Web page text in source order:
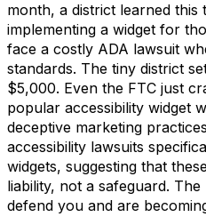
month, a district learned this
implementing a widget for
face a costly ADA lawsuit
standards. The tiny district
$5,000. Even the FTC just
popular accessibility widget
deceptive marketing
accessibility lawsuits
widgets, suggesting that
liability, not a safeguard. The
defend you and are